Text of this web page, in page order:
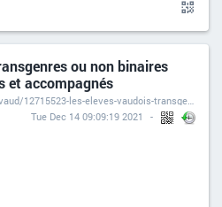
ou non binaires
et accompagnés
https://www.rts.ch/info/regions/vaud/12715523-les-eleves-vaudois-transgenres-ou-non-binaires-seront-mieux-ecoutes-et-accompagnes.html
Tue Dec 14 09:09:19 2021